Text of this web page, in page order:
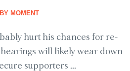
BY MOMENT
hurt his chances for re-
will likely wear down
supporters ...